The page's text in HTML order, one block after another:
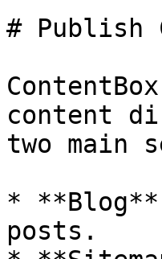
# Publish
content
two main
*
posts.